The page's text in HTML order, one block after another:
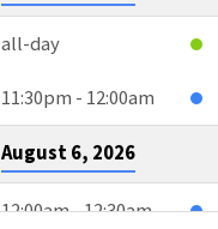
all-day
11:30pm - 12:00am
August 6, 2026
12:00am - 12:30am